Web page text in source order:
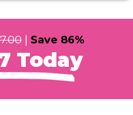
Save 86%
Today